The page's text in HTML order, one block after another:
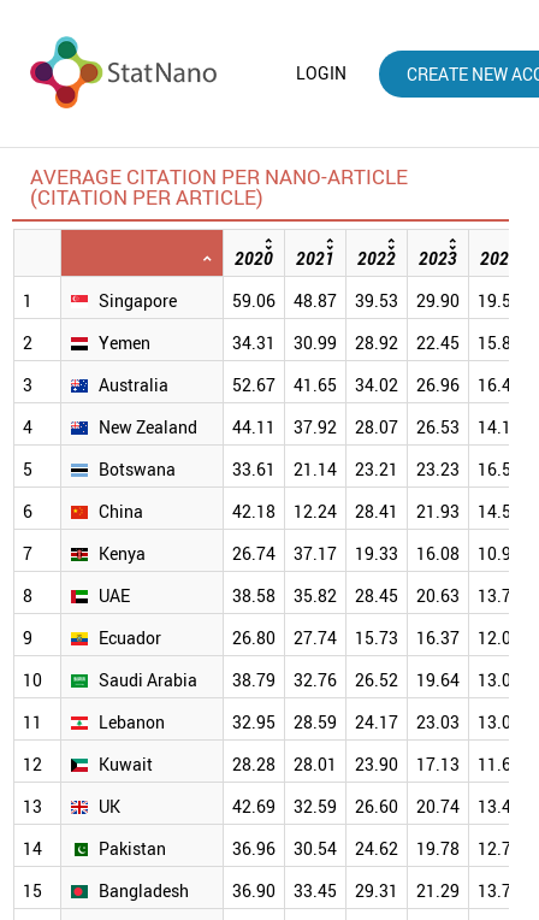
LOGIN CREATE NEW
AVERAGE CITATION PER NANO-ARTICLE
(CITATION PER ARTICLE)
2020 2021 2022 2023
2024
1
Singapore 59.06 48.87 39.53 29.90
19.57
2
Yemen 34.31 30.99 28.92 22.45
15.83
3
Australia 52.67 41.65 34.02 26.96
16.42
4
New Zealand 44.11 37.92 28.07 26.53
14.18
5
Botswana 33.61 21.14 23.21 23.23
16.51
6
China 42.18 12.24 28.41 21.93
14.52
7
Kenya 26.74 37.17 19.33 16.08
10.94
8
UAE 38.58 35.82 28.45 20.63
13.71
9
Ecuador 26.80 27.74 15.73 16.37
12.01
10
Saudi Arabia 38.79 32.76 26.52 19.64
13.02
11
Lebanon 32.95 28.59 24.17 23.03
13.04
12
Kuwait 28.28 28.01 23.90 17.13
11.66
13
UK 42.69 32.59 26.60 20.74
13.46
14
Pakistan 36.96 30.54 24.62 19.78
12.77
15
Bangladesh 36.90 33.45 29.31 21.29
13.72